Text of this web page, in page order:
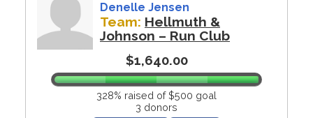
Denelle Jensen
Team: Hellmuth &
Johnson – Run Club
$1,640.00
328% raised of $500 goal
3 donors